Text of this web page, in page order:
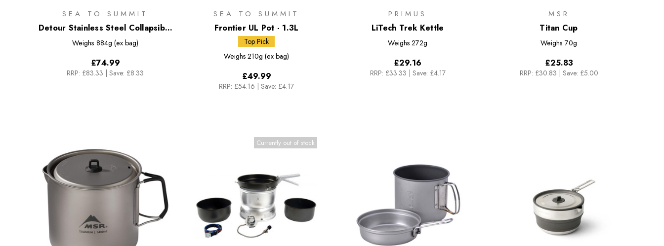
SEA TO SUMMIT
Detour Stainless Steel Collapsible
Pot - 3L
Weighs 884g (ex bag)
£74.99
RRP: £83.33 | Save: £8.33
SEA TO SUMMIT
Frontier UL Pot - 1.3L
Top Pick
Weighs 210g (ex bag)
£49.99
RRP: £54.16 | Save: £4.17
PRIMUS
LiTech Trek Kettle
Weighs 272g
£29.16
RRP: £33.33 | Save: £4.17
MSR
Titan Cup
Weighs 70g
£25.83
RRP: £30.83 | Save: £5.00
Currently out of stock